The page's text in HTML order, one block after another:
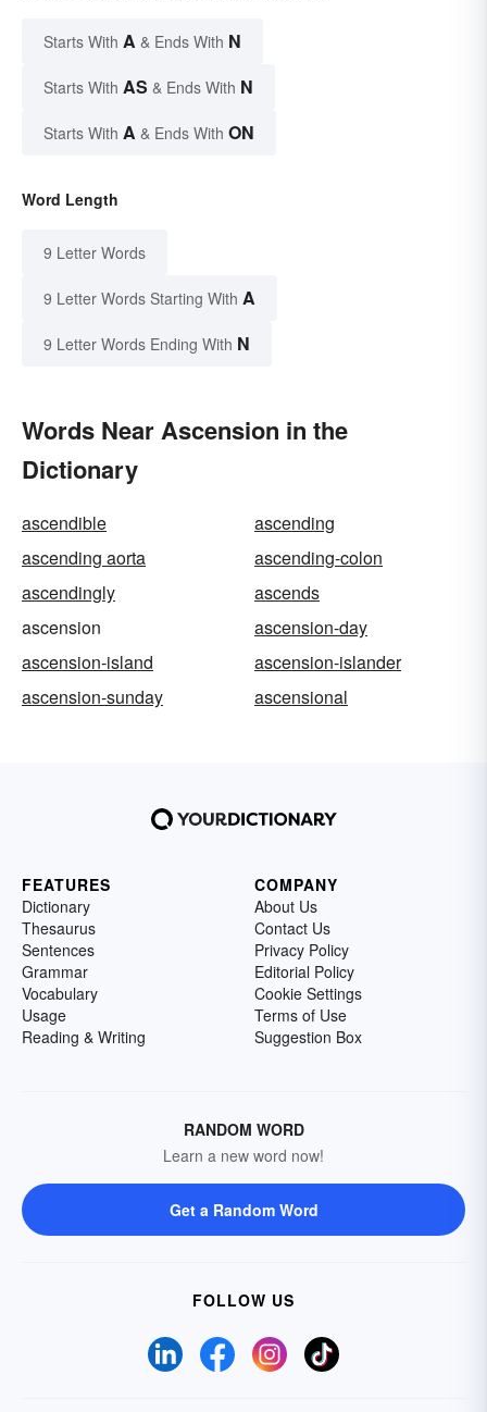
Starts With A & Ends With N
Starts With AS & Ends With N
Starts With A & Ends With ON
Word Length
9 Letter Words
9 Letter Words Starting With A
9 Letter Words Ending With N
Words Near Ascension in the
Dictionary
ascendible
ascending
ascending aorta
ascending-colon
ascendingly
ascends
ascension
ascension-day
ascension-island
ascension-islander
ascension-sunday
ascensional
FEATURES
Dictionary
Thesaurus
Sentences
Grammar
Vocabulary
Usage
Reading & Writing
COMPANY
About Us
Contact Us
Privacy Policy
Editorial Policy
Cookie Settings
Terms of Use
Suggestion Box
RANDOM WORD
Learn a new word now!
Get a Random Word
FOLLOW US